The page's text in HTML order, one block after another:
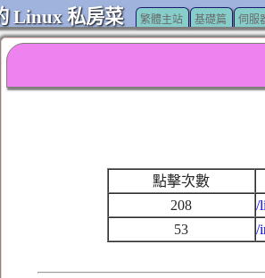
Linux 私房菜 繁體主站 基礎篇 伺服
點擊次數
208
/
53
/